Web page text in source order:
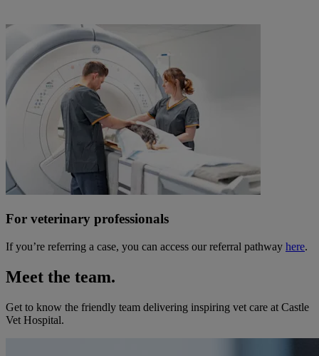
For veterinary professionals
If you’re referring a case, you can access our referral pathway here.
Meet the team.
Get to know the friendly team delivering inspiring vet care at Castle
Vet Hospital.